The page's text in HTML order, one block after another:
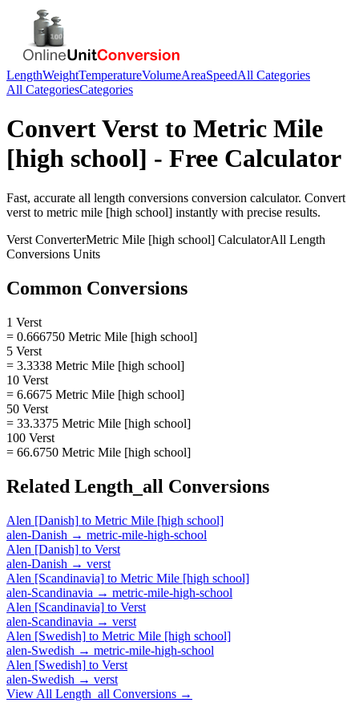
LengthWeightTemperatureVolumeAreaSpeedAll Categories
All CategoriesCategories
ConvertVerst to Metric Mile
[high school] - Free Calculator
Fast, accurate all length conversions conversion calculator. Convert
verst to metric mile [high school] instantly with precise results.
Verst ConverterMetric Mile [high school] CalculatorAll Length
Conversions Units
Common Conversions
1 Verst
= 0.666750 Metric Mile [high school]
5 Verst
= 3.3338 Metric Mile [high school]
10 Verst
= 6.6675 Metric Mile [high school]
50 Verst
= 33.3375 Metric Mile [high school]
100 Verst
= 66.6750 Metric Mile [high school]
Related Length_all Conversions
Alen [Danish] to Metric Mile [high school]
alen-Danish → metric-mile-high-school
Alen [Danish] to Verst
alen-Danish → verst
Alen [Scandinavia] to Metric Mile [high school]
alen-Scandinavia → metric-mile-high-school
Alen [Scandinavia] to Verst
alen-Scandinavia → verst
Alen [Swedish] to Metric Mile [high school]
alen-Swedish → metric-mile-high-school
Alen [Swedish] to Verst
alen-Swedish → verst
View All Length_all Conversions →